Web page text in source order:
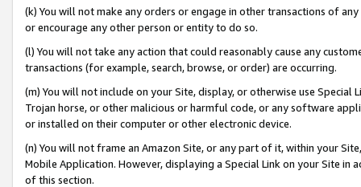
(k) You will not make any orders or engage in other transactions of
or encourage any other person or entity to do so.
(l) You will not take any action that could reasonably cause any
transactions (for example, search, browse, or order) are occurring.
(m) You will not include on your Site, display, or otherwise use
Trojan horse, or other malicious or harmful code, or any software
or installed on their computer or other electronic device.
(n) You will not frame an Amazon Site, or any part of it, within your
Mobile Application. However, displaying a Special Link on your Site
of this section.